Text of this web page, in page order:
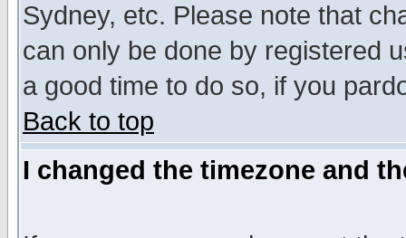
Sydney, etc. Please note that
can only be done by registered
a good time to do so, if you
Back to top
I changed the timezone and